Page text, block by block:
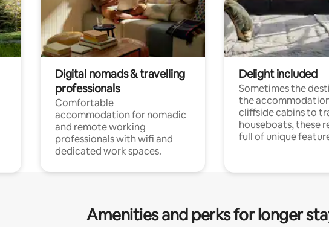
Digital nomads & travelling
professionals
Comfortable
accommodation for nomadic
and remote working
professionals with wifi and
dedicated work spaces.
Delight included
Sometimes the
the
cliffside cabins to
houseboats, these
full of unique
Amenities and perks for longer